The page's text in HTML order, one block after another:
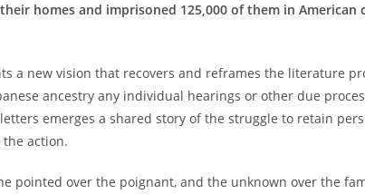
homes and imprisoned 125,000 of them in
a new vision that recovers and reframes the literature
ancestry any individual hearings or other due
emerges a shared story of the struggle to retain
action.
pointed over the poignant, and the unknown over the